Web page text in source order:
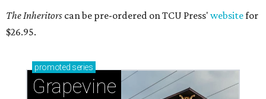
The Inheritors can be pre-ordered on TCU Press' websitefor
$26.95.
promoted series
Grapevine